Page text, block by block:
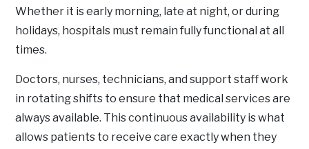
Whether it is early morning, late at night, or during
holidays, hospitals must remain fully functional at all
times.
Doctors, nurses, technicians, and support staff work
in rotating shifts to ensure that medical services are
always available. This continuous availability is what
allows patients to receive care exactly when they